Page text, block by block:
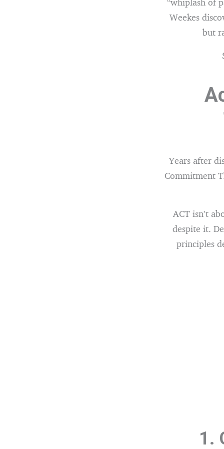
Weekes
but
Years after
Commitment
ACT isn’t
despite it.
principles
1.